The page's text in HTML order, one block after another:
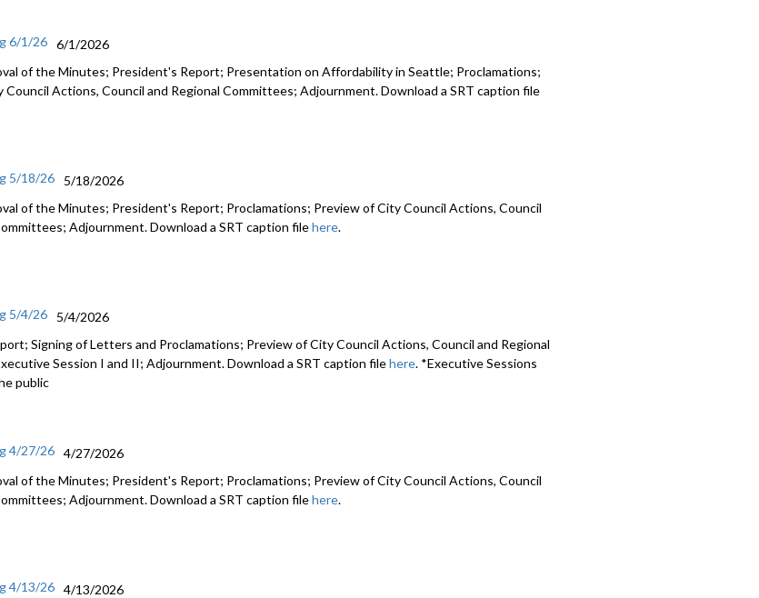
6/1/26
6/1/2026
of the Minutes; President's Report; Presentation on Affordability in Seattle; Proclamations;
Council Actions, Council and Regional Committees; Adjournment. Download a SRT caption file
5/18/26
5/18/2026
of the Minutes; President's Report; Proclamations; Preview of City Council Actions, Council
Adjournment. Download a SRT caption filehere.
5/4/26
5/4/2026
Signing of Letters and Proclamations; Preview of City Council Actions, Council and Regional
Session I and II; Adjournment. Download a SRT caption filehere. *Executive Sessions
public
4/27/26
4/27/2026
of the Minutes; President's Report; Proclamations; Preview of City Council Actions, Council
Adjournment. Download a SRT caption filehere.
4/13/26
4/13/2026